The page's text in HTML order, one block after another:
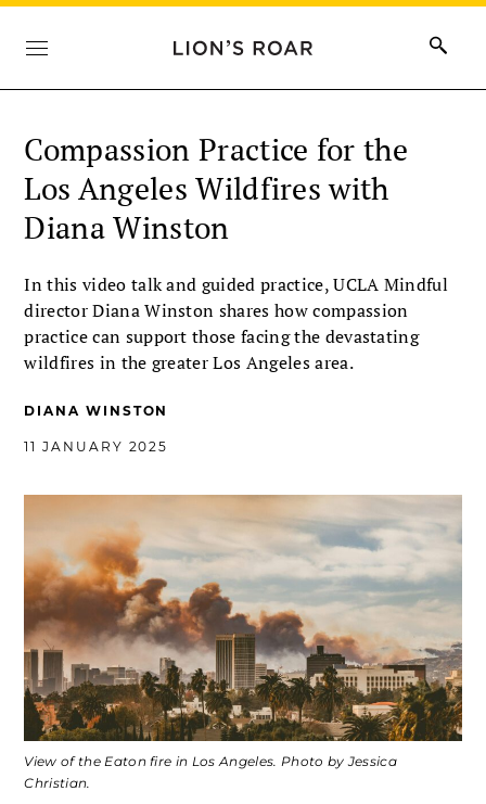
Compassion Practice for the
Los Angeles Wildfires with
Diana Winston
In this video talk and guided practice, UCLA Mindful
director Diana Winston shares how compassion
practice can support those facing the devastating
wildfires in the greater Los Angeles area.
DIANA WINSTON
11 JANUARY 2025
View of the Eaton fire in Los Angeles. Photo by Jessica
Christian.